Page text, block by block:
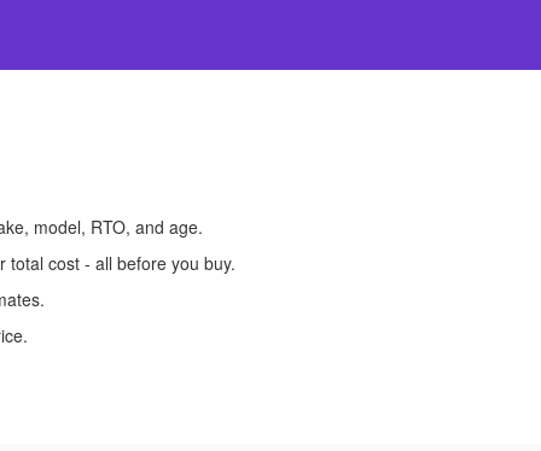
model, RTO, and age.
total cost - all before you buy.